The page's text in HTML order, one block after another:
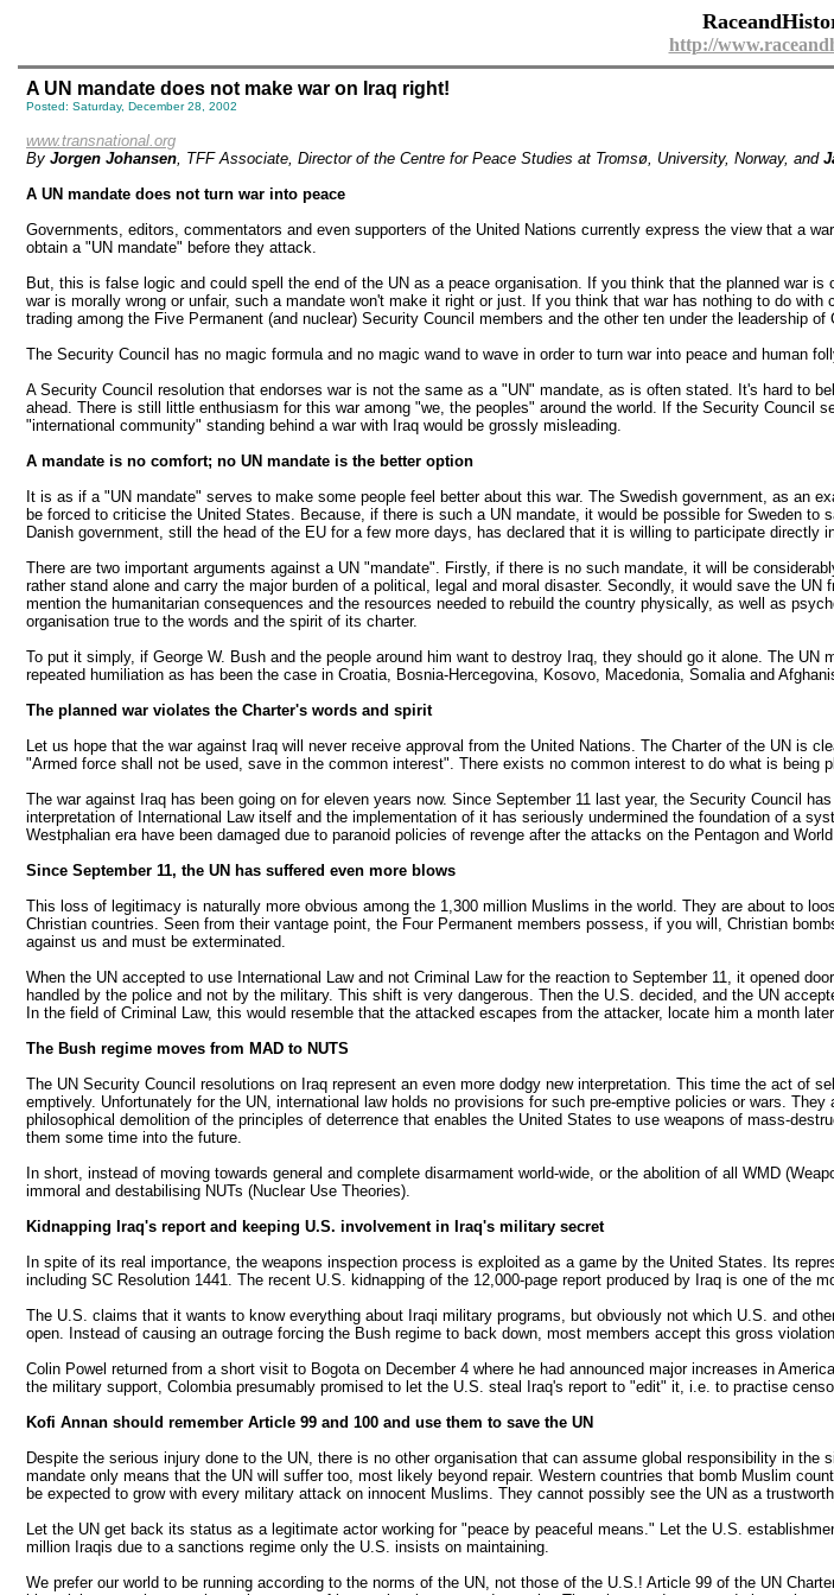
http://
A UN mandate does not make war on Iraq right!
Posted: Saturday, December 28, 2002
www.transnational.org
By Jorgen Johansen, TFF Associate, Director of the Centre for Peace Studies at Tromsø, University, Norway, and
A UN mandate does not turn war into peace
Governments, editors, commentators and even supporters of the United Nations currently express the view that a
obtain a "UN mandate" before they attack.
But, this is false logic and could spell the end of the UN as a peace organisation. If you think that the planned war
war is morally wrong or unfair, such a mandate won't make it right or just. If you think that war has nothing to do
trading among the Five Permanent (and nuclear) Security Council members and the other ten under the leadership
The Security Council has no magic formula and no magic wand to wave in order to turn war into peace and human
A Security Council resolution that endorses war is not the same as a "UN" mandate, as is often stated. It's hard to
ahead. There is still little enthusiasm for this war among "we, the peoples" around the world. If the Security
"international community" standing behind a war with Iraq would be grossly misleading.
A mandate is no comfort; no UN mandate is the better option
It is as if a "UN mandate" serves to make some people feel better about this war. The Swedish government, as an
be forced to criticise the United States. Because, if there is such a UN mandate, it would be possible for Sweden
Danish government, still the head of the EU for a few more days, has declared that it is willing to participate directly
There are two important arguments against a UN "mandate". Firstly, if there is no such mandate, it will be
rather stand alone and carry the major burden of a political, legal and moral disaster. Secondly, it would save the
mention the humanitarian consequences and the resources needed to rebuild the country physically, as well as
organisation true to the words and the spirit of its charter.
To put it simply, if George W. Bush and the people around him want to destroy Iraq, they should go it alone. The
repeated humiliation as has been the case in Croatia, Bosnia-Hercegovina, Kosovo, Macedonia, Somalia and
The planned war violates the Charter's words and spirit
Let us hope that the war against Iraq will never receive approval from the United Nations. The Charter of the UN is
"Armed force shall not be used, save in the common interest". There exists no common interest to do what is being
The war against Iraq has been going on for eleven years now. Since September 11 last year, the Security Council
interpretation of International Law itself and the implementation of it has seriously undermined the foundation of a
Westphalian era have been damaged due to paranoid policies of revenge after the attacks on the Pentagon and
Since September 11, the UN has suffered even more blows
This loss of legitimacy is naturally more obvious among the 1,300 million Muslims in the world. They are about to
Christian countries. Seen from their vantage point, the Four Permanent members possess, if you will, Christian
against us and must be exterminated.
When the UN accepted to use International Law and not Criminal Law for the reaction to September 11, it opened
handled by the police and not by the military. This shift is very dangerous. Then the U.S. decided, and the UN
In the field of Criminal Law, this would resemble that the attacked escapes from the attacker, locate him a month
The Bush regime moves from MAD to NUTS
The UN Security Council resolutions on Iraq represent an even more dodgy new interpretation. This time the act of
emptively. Unfortunately for the UN, international law holds no provisions for such pre-emptive policies or wars.
philosophical demolition of the principles of deterrence that enables the United States to use weapons of mass-
them some time into the future.
In short, instead of moving towards general and complete disarmament world-wide, or the abolition of all WMD
immoral and destabilising NUTs (Nuclear Use Theories).
Kidnapping Iraq's report and keeping U.S. involvement in Iraq's military secret
In spite of its real importance, the weapons inspection process is exploited as a game by the United States. Its
including SC Resolution 1441. The recent U.S. kidnapping of the 12,000-page report produced by Iraq is one of the
The U.S. claims that it wants to know everything about Iraqi military programs, but obviously not which U.S. and
open. Instead of causing an outrage forcing the Bush regime to back down, most members accept this gross
Colin Powel returned from a short visit to Bogota on December 4 where he had announced major increases in
the military support, Colombia presumably promised to let the U.S. steal Iraq's report to "edit" it, i.e. to practise
Kofi Annan should remember Article 99 and 100 and use them to save the UN
Despite the serious injury done to the UN, there is no other organisation that can assume global responsibility in
mandate only means that the UN will suffer too, most likely beyond repair. Western countries that bomb Muslim
be expected to grow with every military attack on innocent Muslims. They cannot possibly see the UN as a
Let the UN get back its status as a legitimate actor working for "peace by peaceful means." Let the U.S.
million Iraqis due to a sanctions regime only the U.S. insists on maintaining.
We prefer our world to be running according to the norms of the UN, not those of the U.S.! Article 99 of the UN